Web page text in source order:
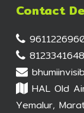
Contact
8123341648
HAL Old
Yemalur,